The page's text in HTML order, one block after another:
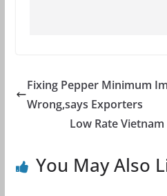
Fixing Pepper Minimum
Wrong,says Exporters
Low Rate
You May Also